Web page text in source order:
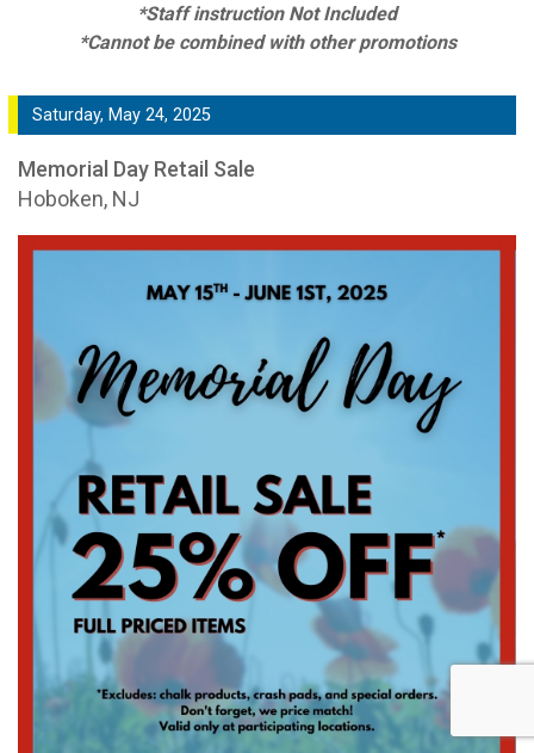
*Staff instruction Not Included
*Cannot be combined with other promotions
Saturday, May 24, 2025
Memorial Day Retail Sale
Hoboken, NJ